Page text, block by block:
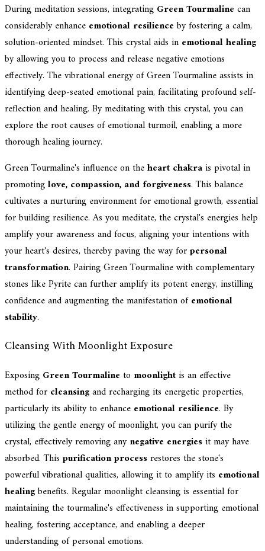
During meditation sessions, integrating Green Tourmaline can
considerably enhance emotional resilienceby fostering a calm,
solution-oriented mindset. This crystal aids in emotional healing
by allowing you to process and release negative emotions
effectively. The vibrational energy of Green Tourmaline assists in
identifying deep-seated emotional pain, facilitating profound self-
reflection and healing. By meditating with this crystal, you can
explore the root causes of emotional turmoil, enabling a more
thorough healing journey.
Green Tourmaline's influence on theheart chakrais pivotal in
promotinglove, compassion, and forgiveness. This balance
cultivates a nurturing environment for emotional growth, essential
for building resilience. As you meditate, the crystal's energies help
amplify your awareness and focus, aligning your intentions with
your heart's desires, thereby paving the way forpersonal
transformation. Pairing Green Tourmaline with complementary
stones like Pyrite can further amplify its potent energy, instilling
confidence and augmenting the manifestation ofemotional
stability.
Cleansing With Moonlight Exposure
Exposing Green Tourmaline to moonlightis an effective
method for cleansingand recharging its energetic properties,
particularly its ability to enhance emotional resilience. By
utilizing the gentle energy of moonlight, you can purify the
crystal, effectively removing anynegative energiesit may have
absorbed. This purification processrestores the stone's
powerful vibrational qualities, allowing it to amplify its emotional
healingbenefits. Regular moonlight cleansing is essential for
maintaining the tourmaline's effectiveness in supporting emotional
healing, fostering acceptance, and enabling a deeper
understanding of personal emotions.